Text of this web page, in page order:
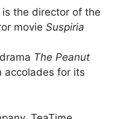
the director of the
movie Suspiria
The Peanut
accolades for its